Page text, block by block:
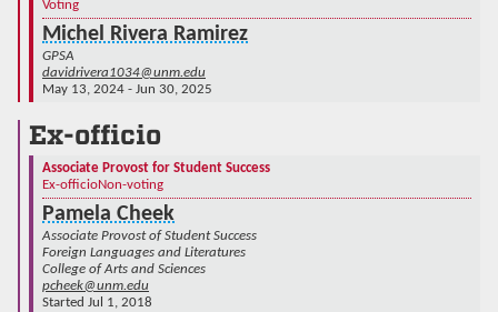
Voting
Michel Rivera Ramirez
GPSA
davidrivera1034@unm.edu
May 13, 2024 - Jun 30, 2025
Ex-officio
Associate Provost for Student Success
Ex-officioNon-voting
Pamela Cheek
Associate Provost of Student Success
Foreign Languages and Literatures
College of Arts and Sciences
pcheek@unm.edu
Started Jul 1, 2018